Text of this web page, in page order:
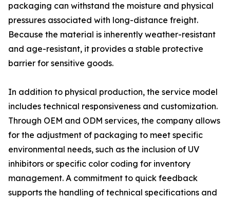
packaging can withstand the moisture and physical
pressures associated with long-distance freight.
Because the material is inherently weather-resistant
and age-resistant, it provides a stable protective
barrier for sensitive goods.
In addition to physical production, the service model
includes technical responsiveness and customization.
Through OEM and ODM services, the company allows
for the adjustment of packaging to meet specific
environmental needs, such as the inclusion of UV
inhibitors or specific color coding for inventory
management. A commitment to quick feedback
supports the handling of technical specifications and